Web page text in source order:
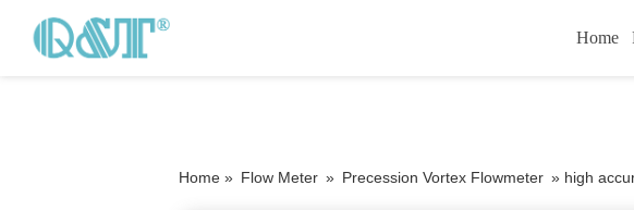
Home
Home » Flow Meter » Precession Vortex Flowmeter » high